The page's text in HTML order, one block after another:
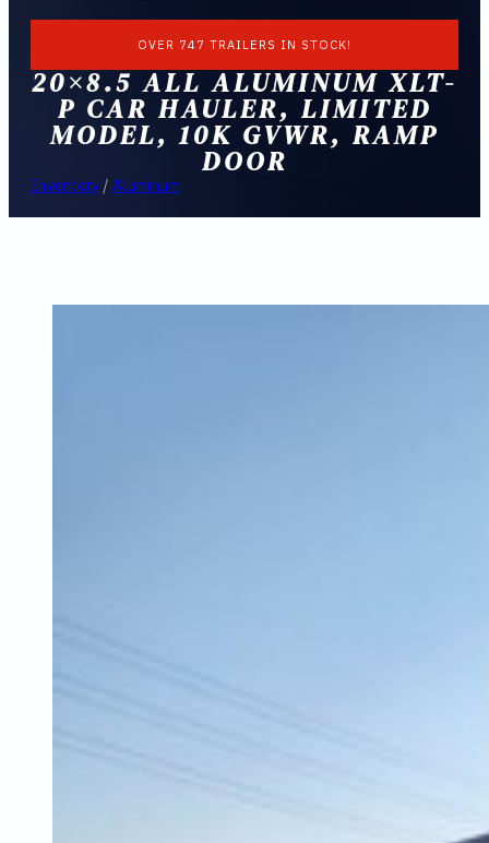
OVER 747 TRAILERS IN STOCK!
20×8.5 ALL ALUMINUM XLT-
P CAR HAULER, LIMITED
MODEL, 10K GVWR, RAMP
DOOR
Inventory / Aluminum